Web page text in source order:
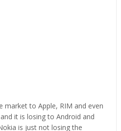
market to Apple, RIM and even
it is losing to Android and
is just not losing the